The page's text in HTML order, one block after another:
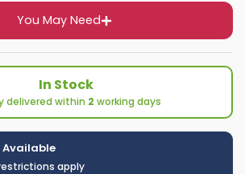
You May Need
In Stock
delivered within 2 working days
Available
apply